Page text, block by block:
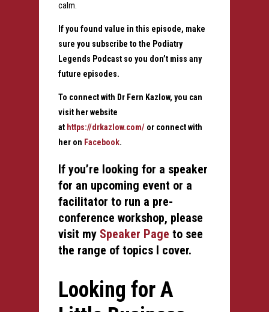
calm.
If you found value in this episode, make
sure you subscribe to the Podiatry
Legends Podcast so you don’t miss any
future episodes.
To connect with Dr Fern Kazlow, you can
visit her website
at https://drkazlow.com/or connect with
her on Facebook.
If you’re looking for a speaker
for an upcoming event or a
facilitator to run a pre-
conference workshop, please
visit my Speaker Page to see
the range of topics I cover.
Looking for A